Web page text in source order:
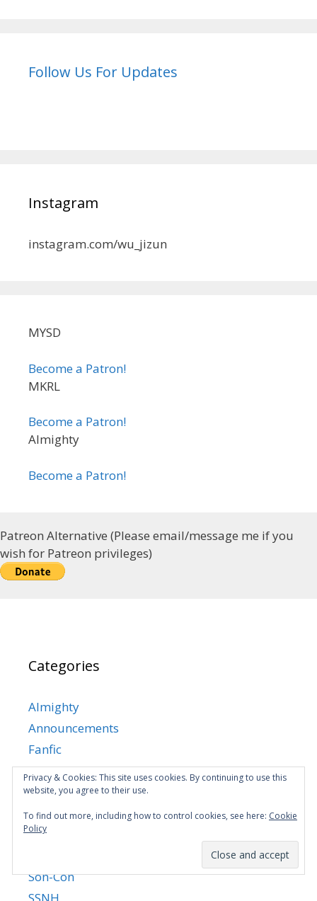
Follow Us For Updates
Instagram
instagram.com/wu_jizun
MYSD
Become a Patron!
MKRL
Become a Patron!
Almighty
Become a Patron!
Patreon Alternative (Please email/message me if you
wish for Patreon privileges)
Categories
Almighty
Announcements
Fanfic
Martial King's Retired Life
MKRL Manhua
Mom-con
MYSD
Son-Con
SSNH
Privacy & Cookies: This site uses cookies. By continuing to use this
website, you agree to their use.
To find out more, including how to control cookies, see here: Cookie
Policy